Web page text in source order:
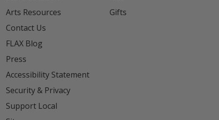
Arts Resources
Contact Us
FLAX Blog
Press
Accessibility Statement
Security & Privacy
Support Local
Gifts